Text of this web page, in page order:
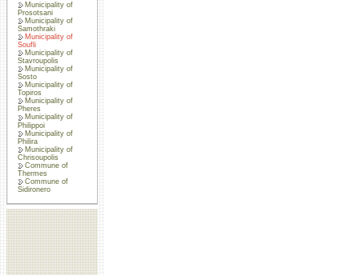
Municipality of
Prosotsani
Municipality of
Samothraki
Municipality of
Soufli
Municipality of
Stavroupolis
Municipality of
Sosto
Municipality of
Topiros
Municipality of
Pheres
Municipality of
Philippoi
Municipality of
Philira
Municipality of
Chrisoupolis
Commune of
Thermes
Commune of
Sidironero